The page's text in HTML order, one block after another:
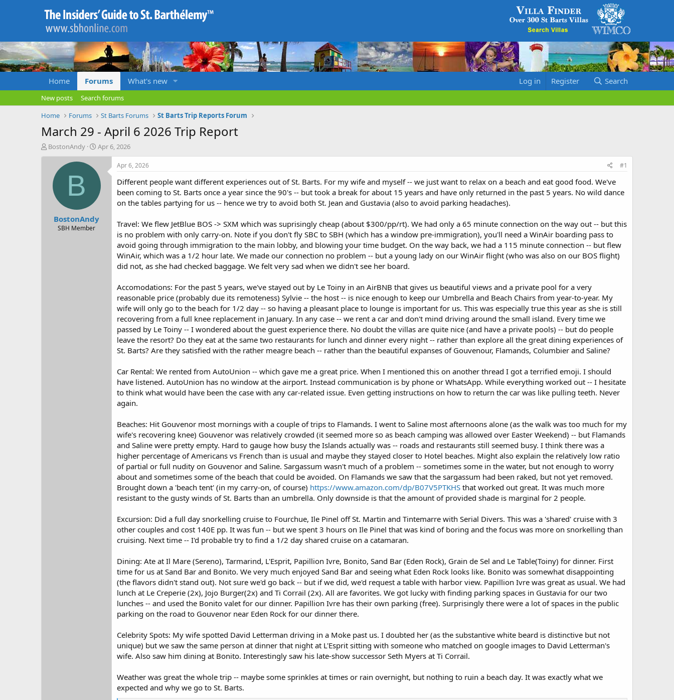
Home Forums What's new Log in Register Search
New posts
Search forums
Home
Forums St Barts Forums St Barts Trip Reports Forum
March 29 - April 6 2026 Trip Report
T
h
BostonAndy
S
t
r
d
a
e
Apr 6, 2026
B
BostonAndy
SBH Member
Apr 6, 2026 #1
Different people want different experiences out of St. Barts. For my wife and myself -- we just want to relax on a beach and eat good food. We've
been coming to St. Barts once a year since the 90's -- but took a break for about 15 years and have only returned in the past 5 years. No wild dance
on the tables partying for us -- hence we try to avoid both St. Jean and Gustavia (also to avoid parking headaches).
Travel: We flew JetBlue BOS -> SXM which was suprisingly cheap (about $300/pp/rt). We had only a 65 minute connection on the way out -- but this
is no problem with only carry-on. Note if you don't fly SBC to SBH (which has a window pre-immigration), you'll need a WinAir boarding pass to
avoid going through immigration to the main lobby, and blowing your time budget. On the way back, we had a 115 minute connection -- but flew
WinAir, which was a 1/2 hour late. We made our connection no problem -- but a young lady on our WinAir flight (who was also on our BOS flight)
did not, as she had checked baggage. We felt very sad when we didn't see her board.
Accomodations: For the past 5 years, we've stayed out by Le Toiny in an AirBNB that gives us beautiful views and a private pool for a very
reasonable price (probably due its remoteness) Sylvie -- the host -- is nice enough to keep our Umbrella and Beach Chairs from year-to-year. My
wife will only go to the beach for 1/2 day -- so having a pleasant place to lounge is important for us. This was especially true this year as she is still
recovering from a full knee replacement in January. In any case -- we rent a car and don't mind driving around the small island. Every time we
passed by Le Toiny -- I wondered about the guest experience there. No doubt the villas are quite nice (and have a private pools) -- but do people
leave the resort? Do they eat at the same two restaurants for lunch and dinner every night -- rather than explore all the great dining experiences of
St. Barts? Are they satisfied with the rather meagre beach -- rather than the beautiful expanses of Gouvenour, Flamands, Columbier and Saline?
Car Rental: We rented from AutoUnion -- which gave me a great price. When I mentioned this on another thread I got a terrified emoji. I should
have listened. AutoUnion has no window at the airport. Instead communication is by phone or WhatsApp. While everything worked out -- I hesitate
to think what would have been the case with any car-related issue. Even getting instructions on how to return the car was like pulling teeth. Never
again.
Beaches: Hit Gouvenor most mornings with a couple of trips to Flamands. I went to Saline most afternoons alone (as the walk was too much for my
wife's recovering knee) Gouvenor was relatively crowded (it seemed more so as beach camping was allowed over Easter Weekend) -- but Flamands
and Saline were pretty empty. Hard to gauge how busy the Islands actually was -- roads and restaurants still seemed busy. I think there was a
higher percentage of Americans vs French than is usual and maybe they stayed closer to Hotel beaches. Might also explain the relatively low ratio
of partial or full nudity on Gouvenor and Saline. Sargassum wasn't much of a problem -- sometimes some in the water, but not enough to worry
about and sometimes some of the beach that could be avoided. On Flamands we saw that the sargassum had been raked, but not yet removed.
Brought down a 'beach tent' (in my carry-on, of course) https://www.amazon.com/dp/B07V5PTKHS that worked out great. It was much more
resistant to the gusty winds of St. Barts than an umbrella. Only downside is that the amount of provided shade is marginal for 2 people.
Excursion: Did a full day snorkelling cruise to Fourchue, Ile Pinel off St. Martin and Tintemarre with Serial Divers. This was a 'shared' cruise with 3
other couples and cost 140E pp. It was fun -- but we spent 3 hours on Ile Pinel that was kind of boring and the focus was more on snorkelling than
cruising. Next time -- I'd probable try to find a 1/2 day shared cruise on a catamaran.
Dining: Ate at Il Mare (Sereno), Tarmarind, L'Esprit, Papillion Ivre, Bonito, Sand Bar (Eden Rock), Grain de Sel and Le Table(Toiny) for dinner. First
time for us at Sand Bar and Bonito. We very much enjoyed Sand Bar and seeing what Eden Rock looks like. Bonito was somewhat disappointing
(the flavors didn't stand out). Not sure we'd go back -- but if we did, we'd request a table with harbor view. Papillion Ivre was great as usual. We had
lunch at Le Creperie (2x), Jojo Burger(2x) and Ti Corrail (2x). All are favorites. We got lucky with finding parking spaces in Gustavia for our two
lunches -- and used the Bonito valet for our dinner. Papillion Ivre has their own parking (free). Surprisingly there were a lot of spaces in the public
parking on the road to Gouvenor near Eden Rock for our dinner there.
Celebrity Spots: My wife spotted David Letterman driving in a Moke past us. I doubted her (as the substantive white beard is distinctive but not
unique) but we saw the same person at dinner that night at L'Esprit sitting with someone who matched on google images to David Letterman's
wife. Also saw him dining at Bonito. Interestingly saw his late-show successor Seth Myers at Ti Corrail.
Weather was great the whole trip -- maybe some sprinkles at times or rain overnight, but nothing to ruin a beach day. It was exactly what we
expected and why we go to St. Barts.